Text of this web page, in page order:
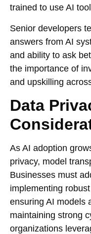
trained to use AI
Senior developers
answers from AI
and ability to ask
the importance of
and upskilling
Data
As AI adoption
privacy, model
Businesses must
implementing
ensuring AI models
maintaining strong
organizations